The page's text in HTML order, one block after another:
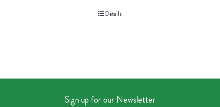
Details
Sign up for our Newsletter